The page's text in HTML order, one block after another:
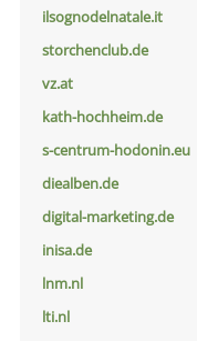
ilsognodelnatale.it
storchenclub.de
vz.at
kath-hochheim.de
s-centrum-hodonin.eu
diealben.de
digital-marketing.de
inisa.de
lnm.nl
lti.nl